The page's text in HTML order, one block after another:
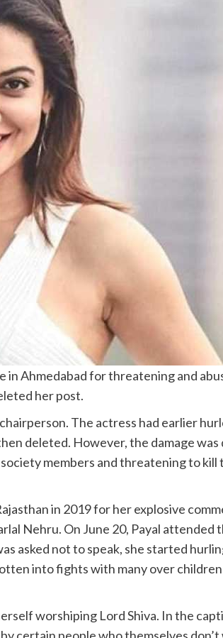
in Ahmedabad for threatening and
her post.
The actress had earlier
deleted. However, the damage was
members and threatening to kill
in 2019 for her explosive
Nehru. On June 20, Payal attended
asked not to speak, she started
into fights with many over
worshiping Lord Shiva. In the